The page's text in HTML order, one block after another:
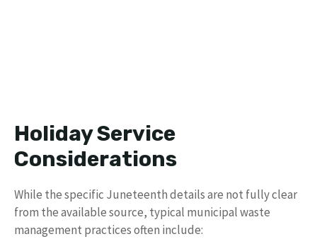
Holiday Service
Considerations
While the specific Juneteenth details are not fully clear
from the available source, typical municipal waste
management practices often include: